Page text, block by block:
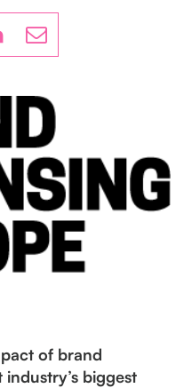
of brand
biggest